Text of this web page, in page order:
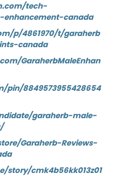
tech-
canada
p/4861970/t/garaherb
canada
GaraherbMaleEnhan
pin/8849573955428654
garaherb-male-
Garaherb-Reviews-
story/cmk4b56kk013z01